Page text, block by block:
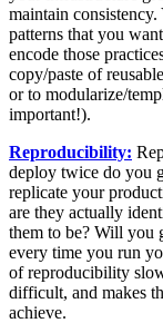
maintain
patterns that you
encode those
copy/paste of
or to modularize/
important!).
Reproducibility:
deploy twice do you
replicate your
are they actually
them to be? Will you
every time you run
of reproducibility
difficult, and makes
achieve.